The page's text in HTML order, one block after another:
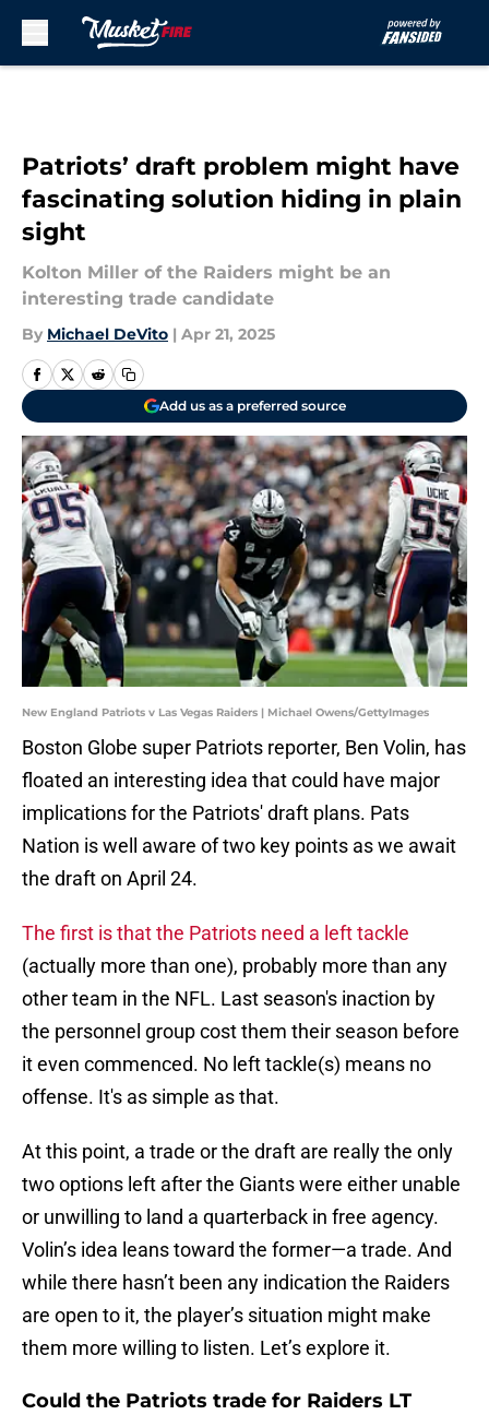
Patriots’ draft problem might have
fascinating solution hiding in plain
sight
Kolton Miller of the Raiders might be an
interesting trade candidate
By Michael DeVito | Apr 21, 2025
Add us as a preferred source
New England Patriots v Las Vegas Raiders | Michael Owens/GettyImages
Boston Globe super Patriots reporter, Ben Volin, has
floated an interesting idea that could have major
implications for the Patriots' draft plans. Pats
Nation is well aware of two key points as we await
the draft on April 24.
The first is that the Patriots need a left tackle
(actually more than one), probably more than any
other team in the NFL. Last season's inaction by
the personnel group cost them their season before
it even commenced. No left tackle(s) means no
offense. It's as simple as that.
At this point, a trade or the draft are really the only
two options left after the Giants were either unable
or unwilling to land a quarterback in free agency.
Volin’s idea leans toward the former—a trade. And
while there hasn’t been any indication the Raiders
are open to it, the player’s situation might make
them more willing to listen. Let’s explore it.
Could the Patriots trade for Raiders LT